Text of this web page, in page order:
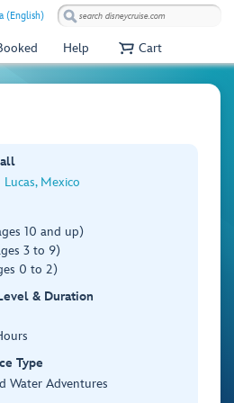
(English)
Help Cart
Lucas, Mexico
10 and up)
3 to 9)
0 to 2)
& Duration
Type
Water Adventures